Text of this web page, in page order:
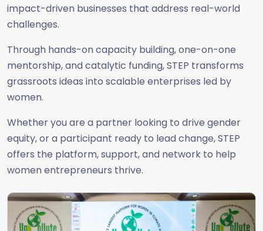
impact-driven businesses that address real-world
challenges.
Through hands-on capacity building, one-on-one
mentorship, and catalytic funding, STEP transforms
grassroots ideas into scalable enterprises led by
women.
Whether you are a partner looking to drive gender
equity, or a participant ready to lead change, STEP
offers the platform, support, and network to help
women entrepreneurs thrive.